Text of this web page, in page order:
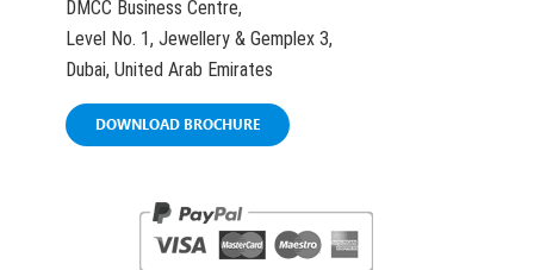
DMCC Business Centre,
Level No. 1, Jewellery & Gemplex 3,
Dubai, United Arab Emirates
DOWNLOAD BROCHURE